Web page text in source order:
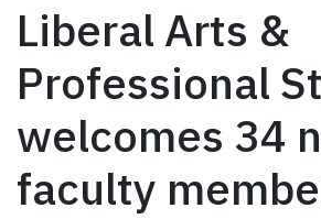
Liberal Arts &
Professional
welcomes 34
faculty